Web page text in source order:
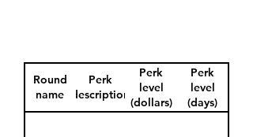
Round
name
Perk
description
Perk
level
(dollars)
Perk
level
(days)